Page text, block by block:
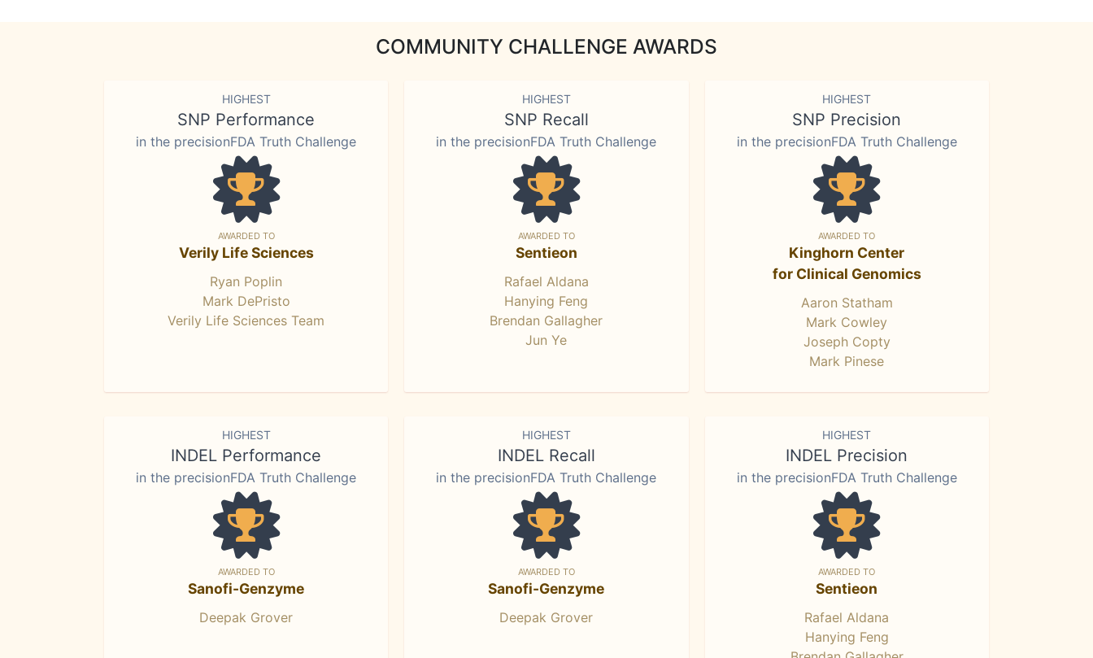
COMMUNITY CHALLENGE AWARDS
HIGHEST
SNP Performance
in the precisionFDA Truth Challenge
AWARDED TO
Verily Life Sciences
Ryan Poplin
Mark DePristo
Verily Life Sciences Team
HIGHEST
SNP Recall
in the precisionFDA Truth Challenge
AWARDED TO
Sentieon
Rafael Aldana
Hanying Feng
Brendan Gallagher
Jun Ye
HIGHEST
SNP Precision
in the precisionFDA Truth Challenge
AWARDED TO
Kinghorn Center
for Clinical Genomics
Aaron Statham
Mark Cowley
Joseph Copty
Mark Pinese
HIGHEST
INDEL Performance
in the precisionFDA Truth Challenge
AWARDED TO
Sanofi-Genzyme
Deepak Grover
HIGHEST
INDEL Recall
in the precisionFDA Truth Challenge
AWARDED TO
Sanofi-Genzyme
Deepak Grover
HIGHEST
INDEL Precision
in the precisionFDA Truth Challenge
AWARDED TO
Sentieon
Rafael Aldana
Hanying Feng